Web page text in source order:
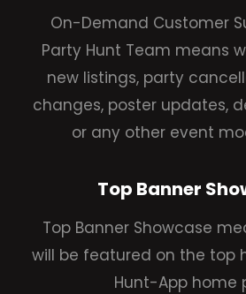
On-Demand Customer
Party Hunt Team means
new listings, party
changes, poster updates,
or any other event
Top Banner
Top Banner Showcase
will be featured on the top
Hunt-App home